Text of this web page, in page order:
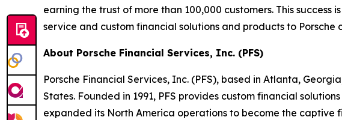
earning the trust of more than 100,000 customers. This
service and custom financial solutions and products to
About Porsche Financial Services, Inc. (PFS)
Porsche Financial Services, Inc. (PFS), based in Atlanta,
States. Founded in 1991, PFS provides custom financial
expanded its North America operations to become the captive